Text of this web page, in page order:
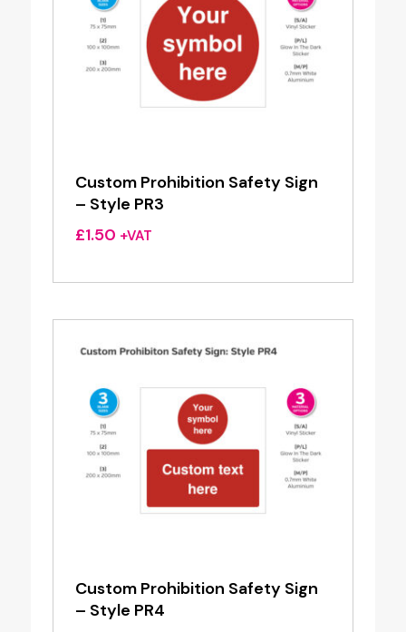
Custom Prohibition Safety Sign
– Style PR3
£1.50 +VAT
Custom Prohibition Safety Sign
– Style PR4